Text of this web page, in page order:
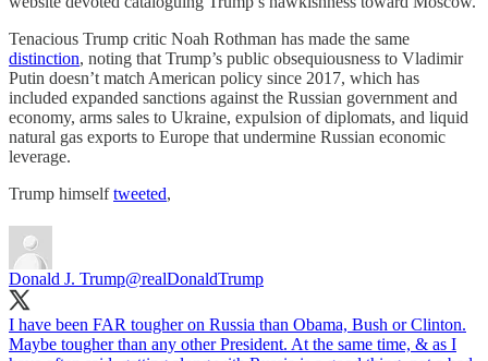
Tenacious Trump critic Noah Rothman has made the same
distinction, noting that Trump’s public obsequiousness to Vladimir
Putin doesn’t match American policy since 2017, which has
included expanded sanctions against the Russian government and
economy, arms sales to Ukraine, expulsion of diplomats, and liquid
natural gas exports to Europe that undermine Russian economic
leverage.
Trump himselftweeted,
Donald J. Trump@realDonaldTrump
I have been FAR tougher on Russia than Obama, Bush or Clinton.
Maybe tougher than any other President. At the same time, & as I